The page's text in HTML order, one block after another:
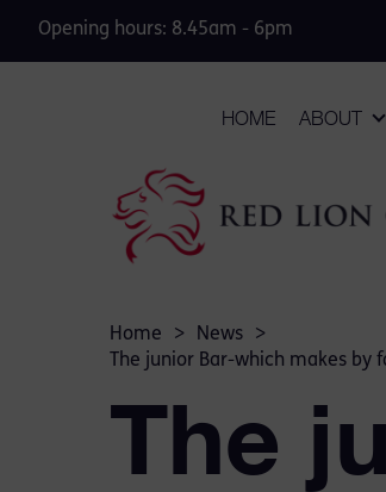
Opening hours: 8.45am - 6pm
HOME ABOUT
Home > News
>
The junior Bar-which makes
The